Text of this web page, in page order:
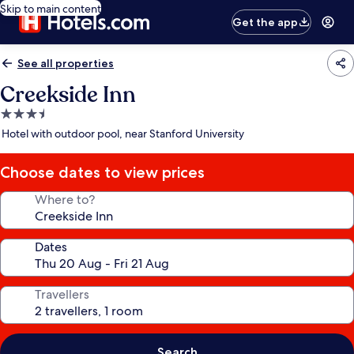
Skip to main content
Get the app
See all properties
Creekside Inn
3.5
star
Hotel with outdoor pool, near Stanford University
Choose dates to view prices
Where to?
Dates
Travellers